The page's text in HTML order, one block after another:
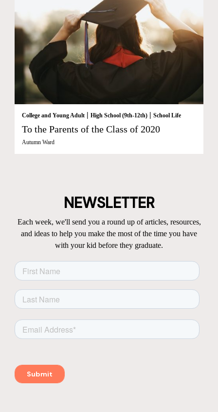
College and Young Adult | High School (9th-12th) | School Life
To the Parents of the Class of 2020
Autumn Ward
NEWSLETTER
Each week, we'll send you a round up of articles, resources,
and ideas to help you make the most of the time you have
with your kid before they graduate.